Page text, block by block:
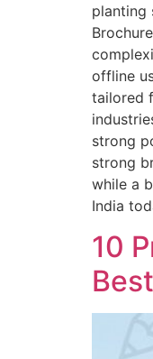
planting
offline
tailored
strong
strong
while a
India
10